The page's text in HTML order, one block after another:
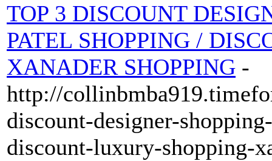
TOP 3 DISCOUNT
PATEL SHOPPING /
XANADER SHOPPING -
http://
discount-designer-
discount-luxury-shopping-